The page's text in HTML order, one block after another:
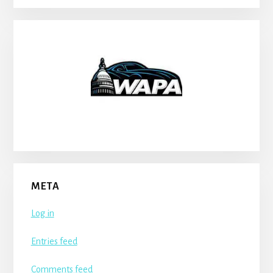
META
Log in
Entries feed
Comments feed